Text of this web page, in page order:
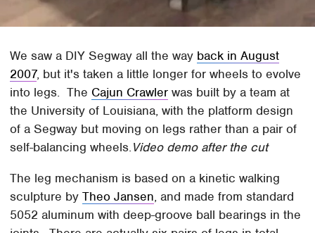
We saw a DIY Segway all the way back in August
2007, but it's taken a little longer for wheels to evolve
into legs. The Cajun Crawler was built by a team at
the University of Louisiana, with the platform design
of a Segway but moving on legs rather than a pair of
self-balancing wheels.Video demo after the cut
The leg mechanism is based on a kinetic walking
sculpture byTheo Jansen, and made from standard
5052 aluminum with deep-groove ball bearings in the